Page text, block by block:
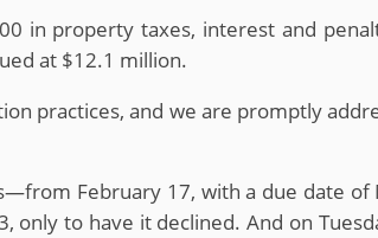
in property taxes, interest and
at $12.1 million.
practices, and we are promptly
February 17, with a due date
only to have it declined. And on